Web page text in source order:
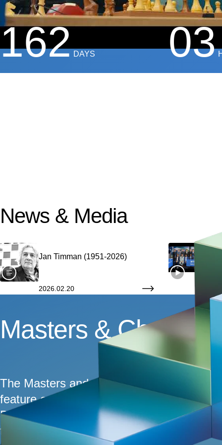
162 DAYS 03
News & Media
Jan Timman (1951-2026)
2026.02.20
Jan Timman (1951-
Masters &
The Masters and Challengers sections
feature an exciting mix of the world's top
Berg, you can expect fighting chess that
tiebreaks over World Champion Gukesh,